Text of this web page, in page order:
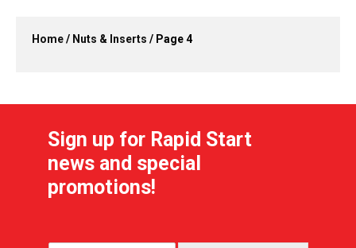
Home/ Nuts & Inserts / Page 4
Sign up for Rapid Start
news and special
promotions!